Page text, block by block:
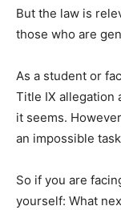
But the law is
those who are
As a student or
Title IX allegation
it seems.
an impossible
So if you are
yourself: What